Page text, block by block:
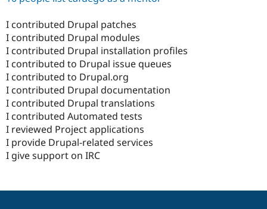
I contributed Drupal patches
I contributed Drupal modules
I contributed Drupal installation profiles
I contributed to Drupal issue queues
I contributed to Drupal.org
I contributed Drupal documentation
I contributed Drupal translations
I contributed Automated tests
I reviewed Project applications
I provide Drupal-related services
I give support on IRC